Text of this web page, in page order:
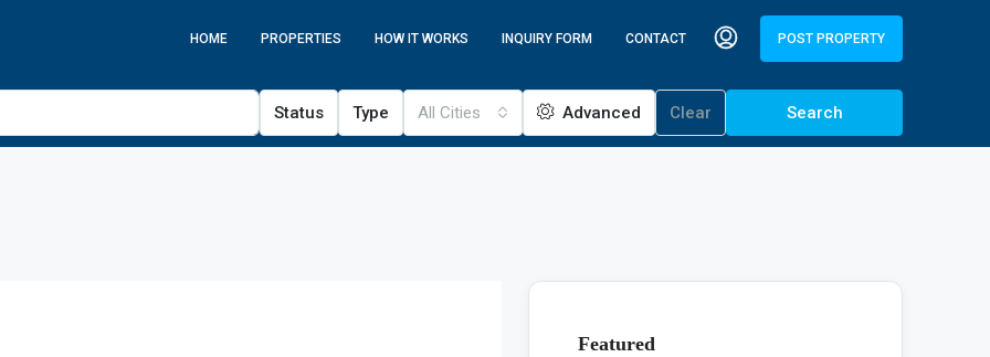
HOME PROPERTIES HOW IT WORKS INQUIRY FORM CONTACT POST PROPERTY
Status Type All Cities Advanced Clear Search
Featured